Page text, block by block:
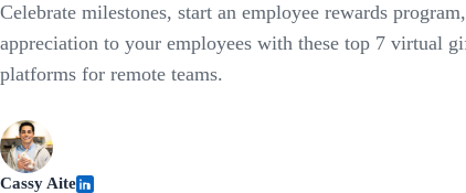
Celebrate milestones, start an employee rewards
appreciation to your employees with these top 7 virtual
platforms for remote teams.
Cassy Aite